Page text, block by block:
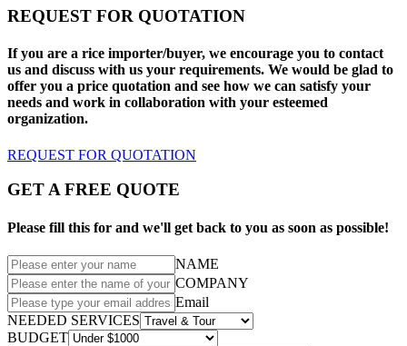
REQUEST FOR QUOTATION
If you are a rice importer/buyer, we encourage you to contact
us and discuss with us your requirements. We would be glad to
offer you a price quotation and see how we can satisfy your
needs and work in collaboration with your esteemed
organization.
REQUEST FOR QUOTATION
GET A FREE QUOTE
Please fill this for and we'll get back to you as soon as possible!
NAME
COMPANY
Email
NEEDED SERVICES
BUDGET